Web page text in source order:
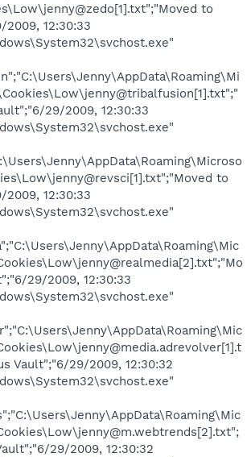
to
12:30:33
29/2009, 12:30:33
to
12:30:33
29/2009, 12:30:33
Vault";"6/29/2009, 12:30:32
29/2009, 12:30:32